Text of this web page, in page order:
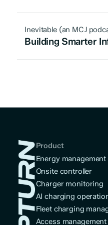
Inevitable (an MCJ
Building Smarter
Product
Energy management
Onsite controller
Charger monitoring
AI charging
Fleet charging
Access management